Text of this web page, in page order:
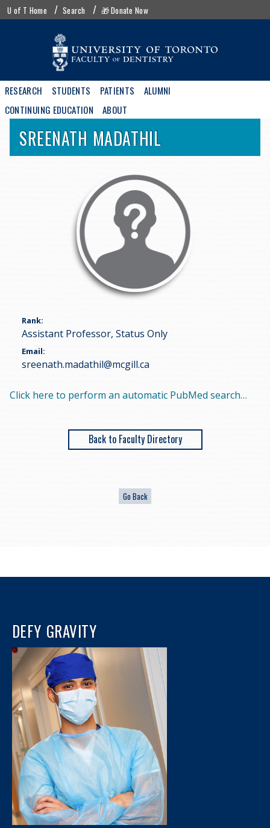
Skip
toUofT
menu
U of T Home Search 🎁 Donate Now
Main
navigation
RESEARCH STUDENTS PATIENTS
ALUMNI
CONTINUING EDUCATION
ABOUT
SREENATH MADATHIL
Rank
Assistant Professor, Status Only
Email
sreenath.madathil@mcgill.ca
Click here to perform an automatic PubMed search…
Back to Faculty Directory
DEFY GRAVITY